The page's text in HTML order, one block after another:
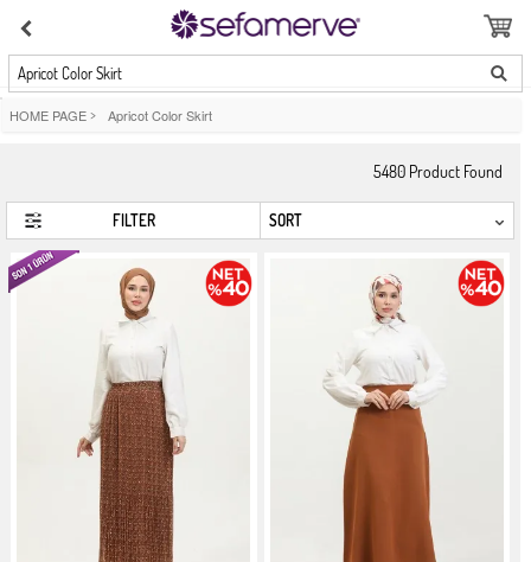
Apricot Color Skirt
HOME PAGE > Apricot Color Skirt
5480 Product Found
FILTER